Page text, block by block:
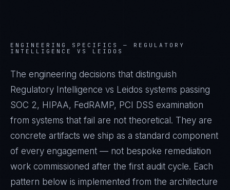
ENGINEERING SPECIFICS — REGULATORY
INTELLIGENCE VS LEIDOS
The engineering decisions that distinguish
Regulatory Intelligence vs Leidos systems passing
SOC 2, HIPAA, FedRAMP, PCI DSS examination
from systems that fail are not theoretical. They are
concrete artifacts we ship as a standard component
of every engagement — not bespoke remediation
work commissioned after the first audit cycle. Each
pattern below is implemented from the architecture